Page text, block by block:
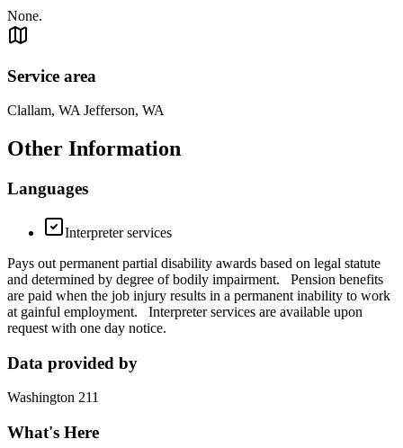
None.
Service area
Clallam, WA Jefferson, WA
Other Information
Languages
Interpreter services
Pays out permanent partial disability awards based on legal statute
and determined by degree of bodily impairment. Pension benefits
are paid when the job injury results in a permanent inability to work
at gainful employment. Interpreter services are available upon
request with one day notice.
Data provided by
Washington 211
What's Here